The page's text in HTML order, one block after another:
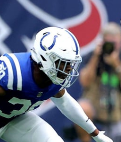
New York Giants
and more
Rankings
Draft Tracker 2026
NFL Draft Analysis